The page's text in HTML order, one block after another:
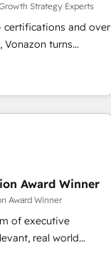
your
driven team of 100+
Strategy Experts
certifications and over
Vonazon turns
scalable growth.
our in-
that drive long-term
APIs and third-party
• Sales
• Retention
Level
and 2,000+
Award Winner
Award Winner
of executive
real world